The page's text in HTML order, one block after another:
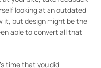
looking at an outdated
it, but design might be the
able to convert all that
time that you did